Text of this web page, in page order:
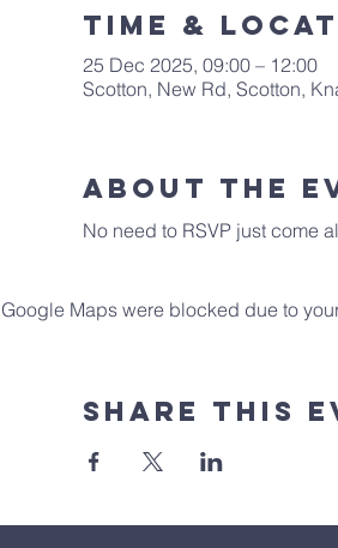
Time &
25 Dec 2025, 09:00 – 12:00
Scotton, New Rd, Scotton,
About The
No need to RSVP just come
Google Maps were blocked due to
Share This